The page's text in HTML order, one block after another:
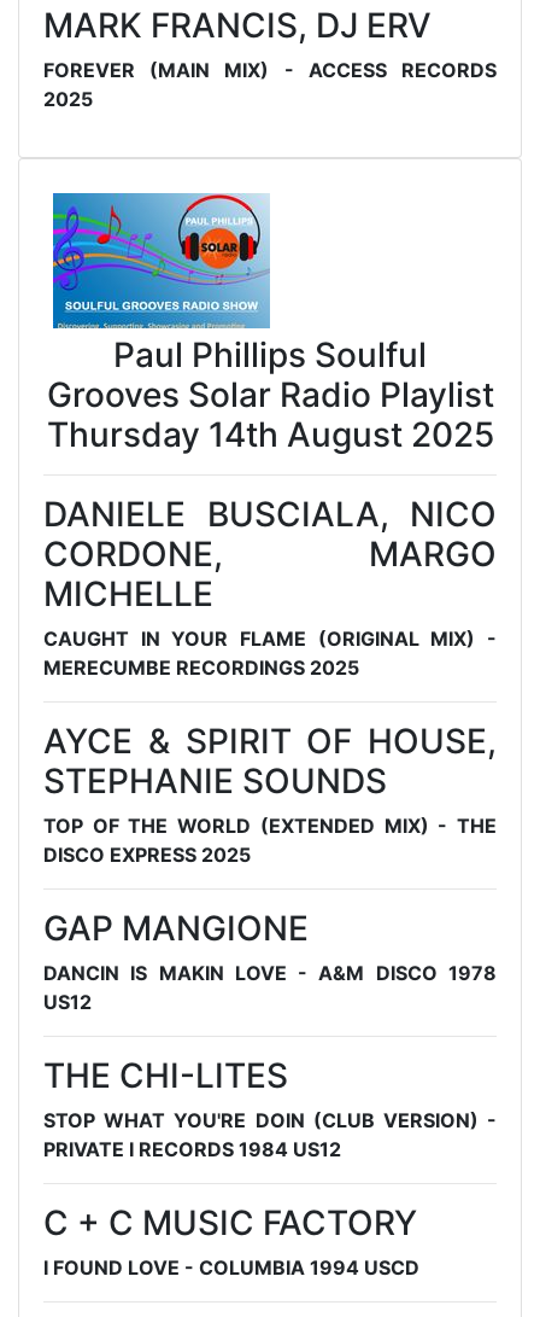
MARK FRANCIS, DJ ERV
FOREVER (MAIN MIX) - ACCESS RECORDS
2025
Paul Phillips Soulful
Grooves Solar Radio Playlist
Thursday 14th August 2025
DANIELE BUSCIALA, NICO
CORDONE, MARGO
MICHELLE
CAUGHT IN YOUR FLAME (ORIGINAL MIX) -
MERECUMBE RECORDINGS 2025
AYCE & SPIRIT OF HOUSE,
STEPHANIE SOUNDS
TOP OF THE WORLD (EXTENDED MIX) - THE
DISCO EXPRESS 2025
GAP MANGIONE
DANCIN IS MAKIN LOVE - A&M DISCO 1978
US12
THE CHI-LITES
STOP WHAT YOU'RE DOIN (CLUB VERSION) -
PRIVATE I RECORDS 1984 US12
C + C MUSIC FACTORY
I FOUND LOVE - COLUMBIA 1994 USCD